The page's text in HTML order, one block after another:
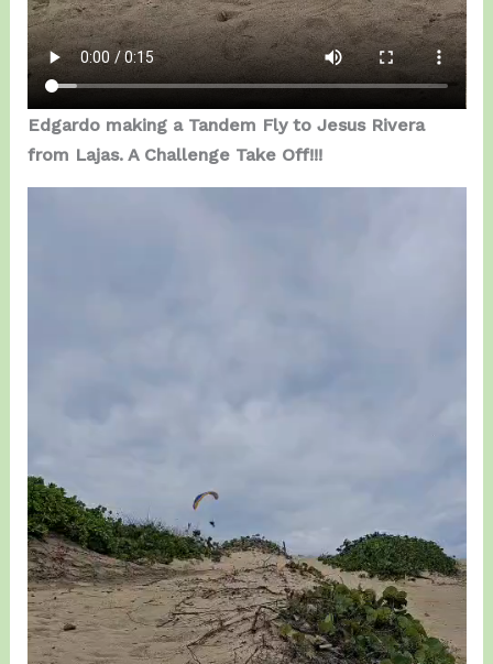
Edgardo making a Tandem Fly to Jesus Rivera
from Lajas. A Challenge Take Off!!!